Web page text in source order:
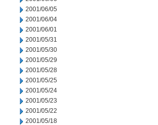
2001/06/05
2001/06/04
2001/06/01
2001/05/31
2001/05/30
2001/05/29
2001/05/28
2001/05/25
2001/05/24
2001/05/23
2001/05/22
2001/05/18